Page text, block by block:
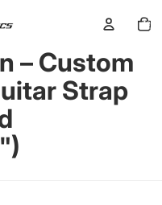
items
in
– Custom
Strap